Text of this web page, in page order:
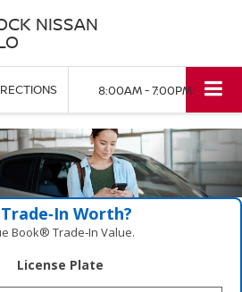
NISSAN
8:00AM - 7:00PM
Worth?
Book® Trade‑In Value.
License Plate